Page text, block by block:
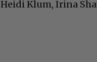
Heidi Klum, Irina